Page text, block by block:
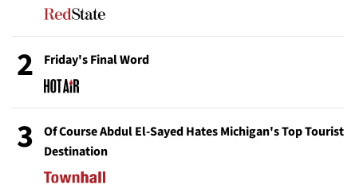
2 Friday's Final Word
3
Of Course Abdul El-Sayed Hates Michigan's Top Tourist
Destination